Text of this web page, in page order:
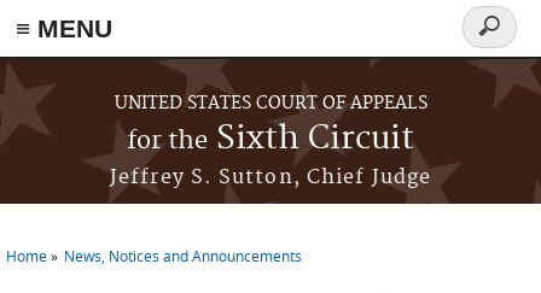
≡ MENU
Skip to main content
UNITED STATES COURT OF APPEALS
for the Sixth Circuit
Jeffrey S. Sutton, Chief Judge
Search
form
Home News, Notices and Announcements